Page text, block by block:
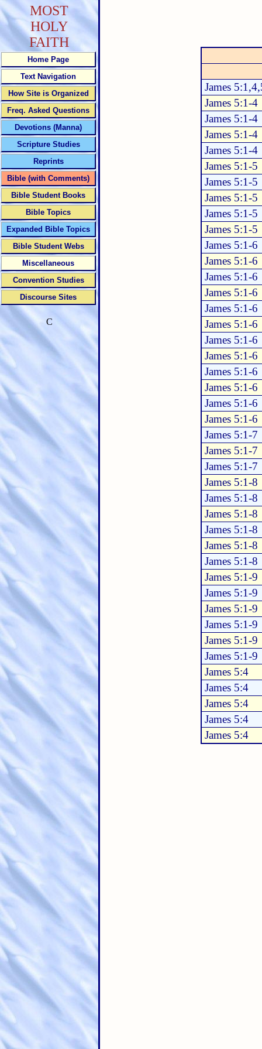
James
James 5:1-4
James 5:1-4
James 5:1-4
James 5:1-4
James 5:1-5
James 5:1-5
James 5:1-5
James 5:1-5
James 5:1-5
James 5:1-6
James 5:1-6
James 5:1-6
James 5:1-6
James 5:1-6
James 5:1-6
James 5:1-6
James 5:1-6
James 5:1-6
James 5:1-6
James 5:1-6
James 5:1-6
James 5:1-7
James 5:1-7
James 5:1-7
James 5:1-8
James 5:1-8
James 5:1-8
James 5:1-8
James 5:1-8
James 5:1-8
James 5:1-9
James 5:1-9
James 5:1-9
James 5:1-9
James 5:1-9
James 5:1-9
James 5:4
James 5:4
James 5:4
James 5:4
James 5:4
MOST
HOLY
FAITH
Home Page
Text Navigation
How Site is Organized
Freq. Asked Questions
Devotions (Manna)
Scripture Studies
Reprints
Bible (with Comments)
Bible Student Books
Bible Topics
Expanded Bible Topics
Bible Student Webs
Miscellaneous
Convention Studies
Discourse Sites
C